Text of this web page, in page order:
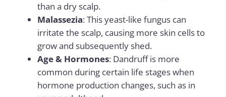
than a dry scalp.
Malassezia: This yeast-like fungus can
irritate the scalp, causing more skin cells to
grow and subsequently shed.
Age & Hormones: Dandruff is more
common during certain life stages when
hormone production changes, such as in